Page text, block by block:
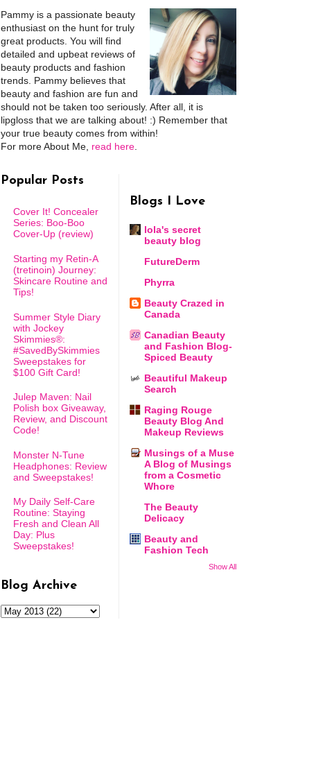
Pammy is a passionate beauty
enthusiast on the hunt for truly
great products. You will find
detailed and upbeat reviews of
beauty products and fashion
trends. Pammy believes that
beauty and fashion are fun and
should not be taken too seriously. After all, it is
lipgloss that we are talking about! :) Remember that
your true beauty comes from within!
For more About Me, read here
Popular Posts
Cover It! Concealer
Series: Boo-Boo
Cover-Up (review)
Starting my Retin-A
(tretinoin) Journey:
Skincare Routine and
Tips!
Summer Style Diary
with Jockey
Skimmies®:
#SavedBySkimmies
Sweepstakes for
$100 Gift Card!
Julep Maven: Nail
Polish box Giveaway,
Review, and Discount
Code!
Monster N-Tune
Headphones: Review
and Sweepstakes!
My Daily Self-Care
Routine: Staying
Fresh and Clean All
Day: Plus
Sweepstakes!
Blog Archive
Blogs I Love
lola's secret
beauty blog
FutureDerm
Phyrra
Beauty Crazed in
Canada
Canadian Beauty
and Fashion Blog-
Spiced Beauty
Beautiful Makeup
Search
Raging Rouge
Beauty Blog And
Makeup Reviews
Musings of a Muse
A Blog of Musings
from a Cosmetic
Whore
The Beauty
Delicacy
Beauty and
Fashion Tech
Show All